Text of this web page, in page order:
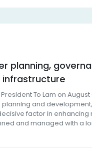
planning,
To Lam on
and
factor in enhancing
and managed with a